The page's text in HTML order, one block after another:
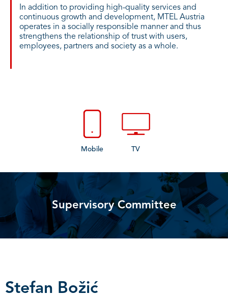
In addition to providing high-quality services and
continuous growth and development, MTEL Austria
operates in a socially responsible manner and thus
strengthens the relationship of trust with users,
employees, partners and society as a whole.
Mobile TV
Supervisory Committee
Stefan Božić